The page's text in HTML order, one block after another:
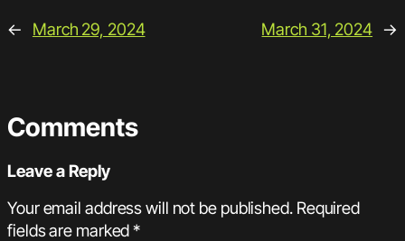
← March 29, 2024 March 31, 2024 →
Comments
Leave a Reply
Your email address will not be published. Required
fields are marked*